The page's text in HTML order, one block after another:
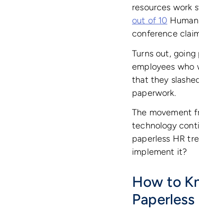
resources work
out of 10
conference
Turns out,
employees who
that they
paperwork.
The movement
technology
paperless HR
implement it?
How to
Paperless